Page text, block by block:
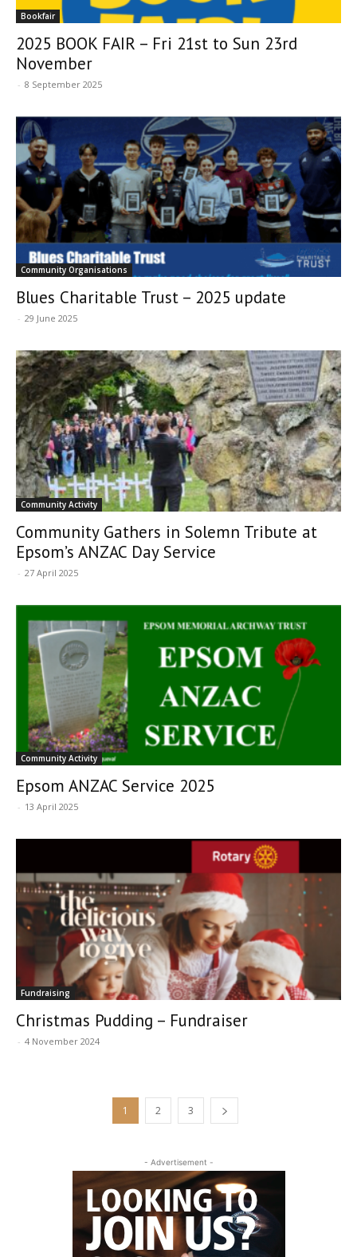
Bookfair
2025 BOOK FAIR – Fri 21st to Sun 23rd
November
- 8 September 2025
Community Organisations
Blues Charitable Trust – 2025 update
- 29 June 2025
Community Activity
Community Gathers in Solemn Tribute at
Epsom’s ANZAC Day Service
- 27 April 2025
Community Activity
Epsom ANZAC Service 2025
- 13 April 2025
Fundraising
Christmas Pudding – Fundraiser
- 4 November 2024
1 2 3
- Advertisement -